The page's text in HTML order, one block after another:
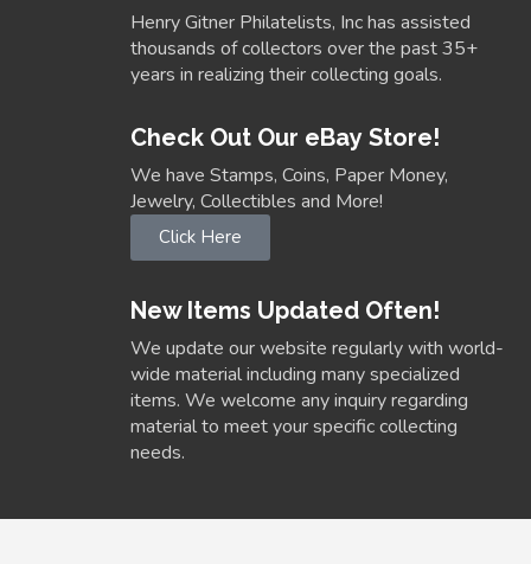
Henry Gitner Philatelists, Inc has assisted
thousands of collectors over the past 35+
years in realizing their collecting goals.
Check Out Our eBay Store!
We have Stamps, Coins, Paper Money,
Jewelry, Collectibles and More!
Click Here
New Items Updated Often!
We update our website regularly with world-
wide material including many specialized
items. We welcome any inquiry regarding
material to meet your specific collecting
needs.